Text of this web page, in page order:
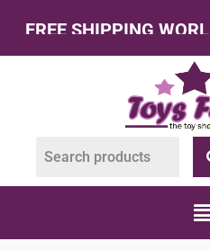
WORLDWIDE – All